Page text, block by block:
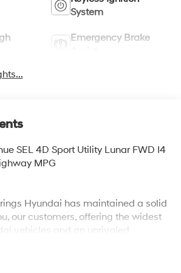
System
Emergency Brake
SEL 4D Sport Utility Lunar FWD I4
MPG
Hyundai has maintained a solid
our customers, offering the widest
vehicles and an unrivaled
Summit, Grain Valley,Oak